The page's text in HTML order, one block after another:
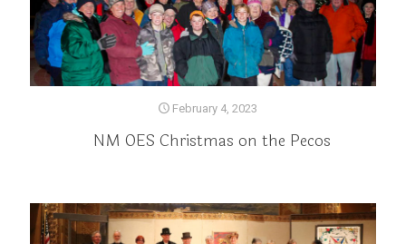
February 4, 2023
NM OES Christmas on the Pecos